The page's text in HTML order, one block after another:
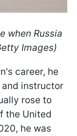
when Russia
Images)
career, he
instructor
rose to
the United
he was